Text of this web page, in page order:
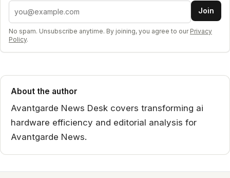
Email address Join
No spam. Unsubscribe anytime. By joining, you agree to our Privacy
Policy.
About the author
Avantgarde News Desk covers transforming ai
hardware efficiency and editorial analysis for
Avantgarde News.